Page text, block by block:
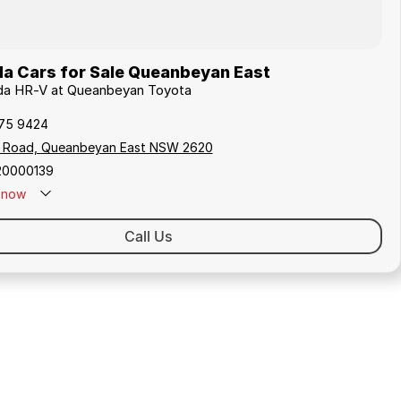
Cars for Sale Queanbeyan East
HR-V at Queanbeyan Toyota
9424
Road, Queanbeyan East NSW 2620
now
Call Us